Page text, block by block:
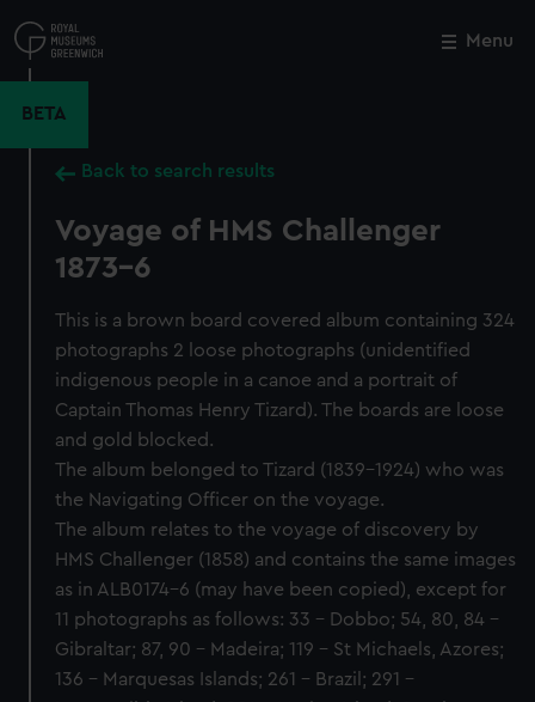
to
main
Menu
BETA
Back to search results
Voyage of HMS Challenger
1873-6
This is a brown board covered album containing 324
photographs 2 loose photographs (unidentified
indigenous people in a canoe and a portrait of
Captain Thomas Henry Tizard). The boards are loose
and gold blocked.
The album belonged to Tizard (1839-1924) who was
the Navigating Officer on the voyage.
The album relates to the voyage of discovery by
HMS Challenger (1858) and contains the same images
as in ALB0174-6 (may have been copied), except for
11 photographs as follows: 33 - Dobbo; 54, 80, 84 -
Gibraltar; 87, 90 - Madeira; 119 - St Michaels, Azores;
136 - Marquesas Islands; 261 - Brazil; 291 -
Close